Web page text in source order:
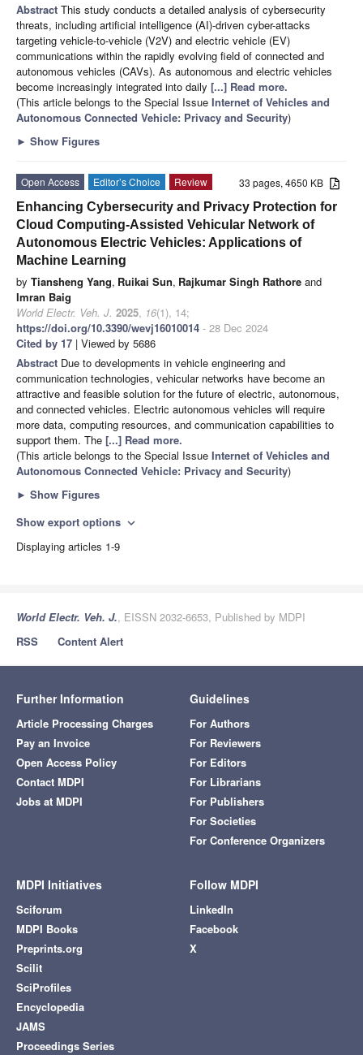
Abstract This study conducts a detailed analysis of cybersecurity
threats, including artificial intelligence (AI)-driven cyber-attacks
targeting vehicle-to-vehicle (V2V) and electric vehicle (EV)
communications within the rapidly evolving field of connected and
autonomous vehicles (CAVs). As autonomous and electric vehicles
become increasingly integrated into daily [...] Read more.
(This article belongs to the Special Issue Internet of Vehicles and
Autonomous Connected Vehicle: Privacy and Security)
► Show Figures
33 pages, 4650 KB
Open Access Editor’s Choice
Review
Enhancing Cybersecurity and Privacy Protection for
Cloud Computing-Assisted Vehicular Network of
Autonomous Electric Vehicles: Applications of
Machine Learning
by Tiansheng Yang, Ruikai Sun, Rajkumar Singh Rathore and
Imran Baig
World Electr. Veh. J. 2025, 16(1), 14;
https://doi.org/10.3390/wevj16010014 - 28 Dec 2024
Cited by 17 | Viewed by 5686
Abstract Due to developments in vehicle engineering and
communication technologies, vehicular networks have become an
attractive and feasible solution for the future of electric, autonomous,
and connected vehicles. Electric autonomous vehicles will require
more data, computing resources, and communication capabilities to
support them. The [...] Read more.
(This article belongs to the Special Issue Internet of Vehicles and
Autonomous Connected Vehicle: Privacy and Security)
► Show Figures
Show export options expand_more
Displaying articles 1-9
World Electr. Veh. J., EISSN 2032-6653, Published by MDPI
RSS
Content Alert
Further Information
Article Processing Charges
Pay an Invoice
Open Access Policy
Contact MDPI
Jobs at MDPI
Guidelines
For Authors
For Reviewers
For Editors
For Librarians
For Publishers
For Societies
For Conference Organizers
MDPI Initiatives
Sciforum
MDPI Books
Preprints.org
Scilit
SciProfiles
Encyclopedia
JAMS
Proceedings Series
Follow MDPI
LinkedIn
Facebook
X